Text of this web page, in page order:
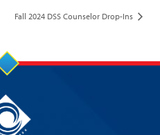
Fall 2024 DSS Counselor Drop-Ins